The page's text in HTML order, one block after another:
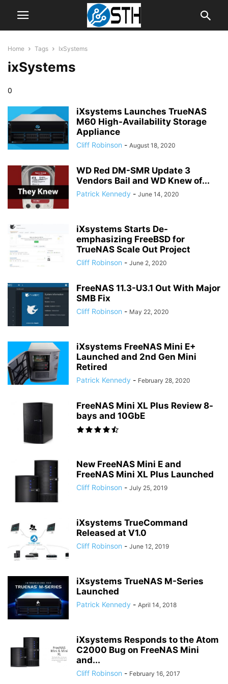
Home Tags IxSystems
ixSystems
0
iXsystems Launches TrueNAS
M60 High-Availability Storage
Appliance
Cliff Robinson - August 18, 2020
WD Red DM-SMR Update 3
Vendors Bail and WD Knew of...
Patrick Kennedy - June 14, 2020
iXsystems Starts De-
emphasizing FreeBSD for
TrueNAS Scale Out Project
Cliff Robinson - June 2, 2020
FreeNAS 11.3-U3.1 Out With Major
SMB Fix
Cliff Robinson - May 22, 2020
iXsystems FreeNAS Mini E+
Launched and 2nd Gen Mini
Retired
Patrick Kennedy - February 28, 2020
FreeNAS Mini XL Plus Review 8-
bays and 10GbE
New FreeNAS Mini E and
FreeNAS Mini XL Plus Launched
Cliff Robinson - July 25, 2019
iXsystems TrueCommand
Released at V1.0
Cliff Robinson - June 12, 2019
iXsystems TrueNAS M-Series
Launched
Patrick Kennedy - April 14, 2018
iXsystems Responds to the Atom
C2000 Bug on FreeNAS Mini
and...
Cliff Robinson - February 16, 2017